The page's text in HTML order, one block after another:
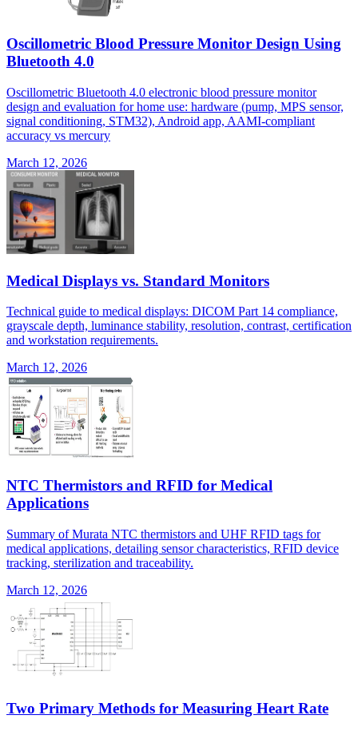
Oscillometric Blood Pressure Monitor Design Using
Bluetooth 4.0
Oscillometric Bluetooth 4.0 electronic blood pressure monitor
design and evaluation for home use: hardware (pump, MPS sensor,
signal conditioning, STM32), Android app, AAMI-compliant
accuracy vs mercury
March 12, 2026
Medical Displays vs. Standard Monitors
Technical guide to medical displays: DICOM Part 14 compliance,
grayscale depth, luminance stability, resolution, contrast, certification
and workstation requirements.
March 12, 2026
NTC Thermistors and RFID for Medical
Applications
Summary of Murata NTC thermistors and UHF RFID tags for
medical applications, detailing sensor characteristics, RFID device
tracking, sterilization and traceability.
March 12, 2026
Two Primary Methods for Measuring Heart Rate